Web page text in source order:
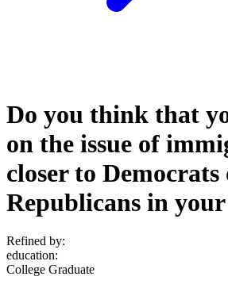
Do you think that
on the issue of
closer to Democrats
Republicans in your
Refined by:
education:
College Graduate